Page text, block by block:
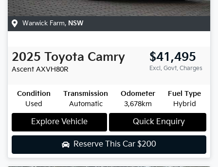
Warwick Farm, NSW
2025 Toyota Camry
Ascent AXVH80R
$41,495
Excl. Govt. Charges
Condition
Used
Transmission
Automatic
Odometer
3,678km
Fuel Type
Hybrid
Explore Vehicle Quick Enquiry
Reserve This Car $200